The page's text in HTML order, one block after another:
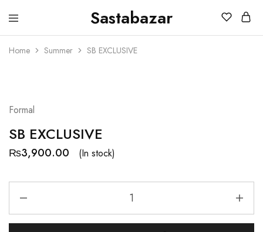
Sastabazar
Sastabazaar
House
Brands
Home Summer SB EXCLUSIVE
Formal
SB EXCLUSIVE
₨3,900.00 (In stock)